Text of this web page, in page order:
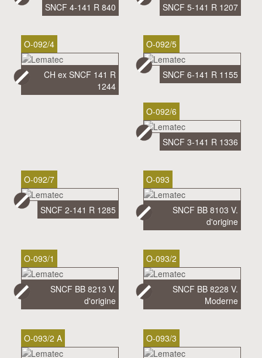
SNCF 4-141 R 840 SNCF 5-141 R 1207
O-092/4
CH ex SNCF 141 R
1244
O-092/5
SNCF 6-141 R 1155
O-092/6
SNCF 3-141 R 1336
O-092/7
SNCF 2-141 R 1285
O-093
SNCF BB 8103 V.
d'origine
O-093/1
SNCF BB 8213 V.
d'origine
O-093/2
SNCF BB 8228 V.
Moderne
O-093/2 A O-093/3